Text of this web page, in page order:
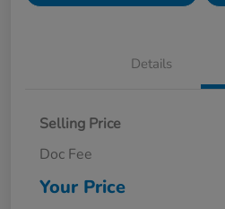
Details
Selling Price
Doc Fee
Your Price